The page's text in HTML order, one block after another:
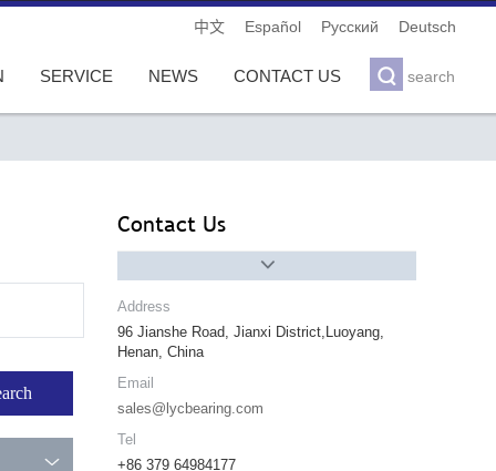
中文 Español Pусский Deutsch
SERVICE NEWS CONTACT US  search

Contact Us

Address
96 Jianshe Road, Jianxi District,Luoyang,
Henan, China
Email
sales@lycbearing.com
Tel
+86 379 64984177